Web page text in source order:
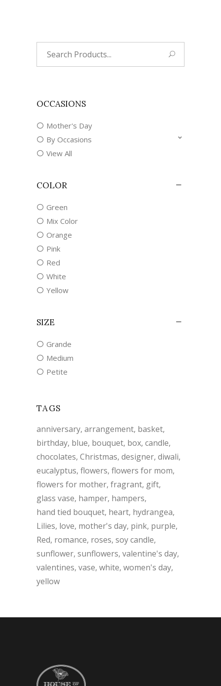
OCCASIONS
Mother's Day
By Occasions
View All
COLOR
Green
Mix Color
Orange
Pink
Red
White
Yellow
SIZE
Grande
Medium
Petite
TAGS
anniversary arrangement basket
birthday blue bouquet box candle
chocolates Christmas designer diwali
eucalyptus flowers flowers for mom
flowers for mother fragrant gift
glass vase hamper hampers
hand tied bouquet heart hydrangea
Lilies love mother's day pink purple
Red romance roses soy candle
sunflower sunflowers valentine's day
valentines vase white women's day
yellow